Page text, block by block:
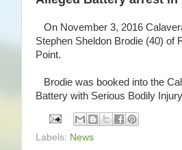
On November 3, 2016
Stephen Sheldon Brodie (40) of
Point.
Brodie was booked into the
Battery with Serious Bodily
Labels: News